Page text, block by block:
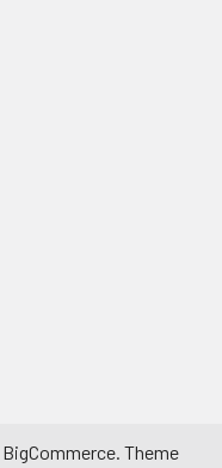
BigCommerce. Theme